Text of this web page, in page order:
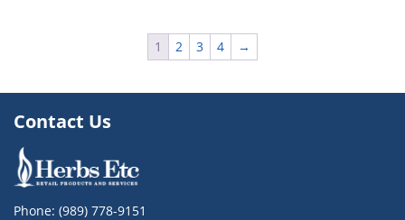
1 2 3 4 →
Contact Us
Phone: (989) 778-9151